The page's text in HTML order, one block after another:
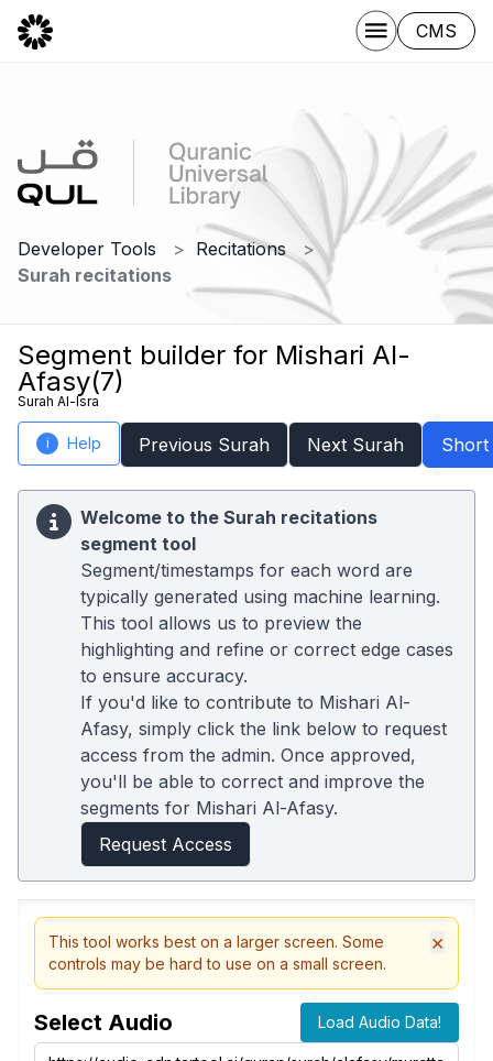
CMS
Developer Tools
Recitations
Surah recitations
Segment builder for Mishari Al-
Afasy(7)
Surah Al-Isra
i Help Previous Surah Next Surah Short
Welcome to the Surah recitations
segment tool
Segment/timestamps for each word are
typically generated using machine learning.
This tool allows us to preview the
highlighting and refine or correct edge cases
to ensure accuracy.
If you'd like to contribute to Mishari Al-
Afasy, simply click the link below to request
access from the admin. Once approved,
you'll be able to correct and improve the
segments for Mishari Al-Afasy.
Request Access
This tool works best on a larger screen. Some
controls may be hard to use on a small screen.
×
Select Audio Load Audio Data!